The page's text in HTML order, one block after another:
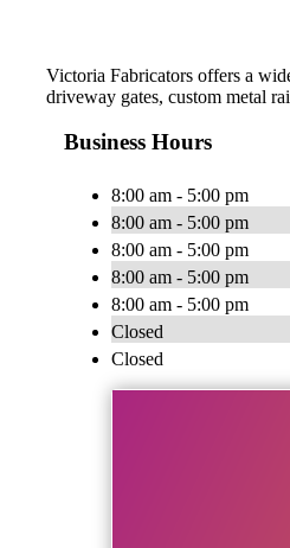
Victoria Fabricators offers a
driveway gates, custom metal
Business Hours
8:00 am - 5:00 pm
8:00 am - 5:00 pm
8:00 am - 5:00 pm
8:00 am - 5:00 pm
8:00 am - 5:00 pm
Closed
Closed